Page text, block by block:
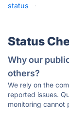
status
·
Status
Why our
others?
We rely on the
reported issues.
monitoring cannot